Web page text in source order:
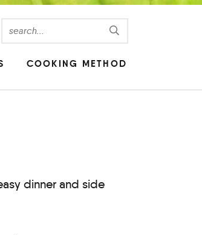
COOKING METHOD
dinner and side